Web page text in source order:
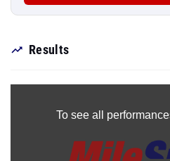
Results
To see all